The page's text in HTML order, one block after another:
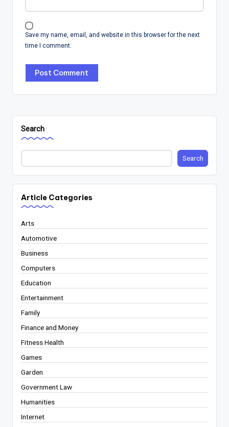
Save my name, email, and website in this browser for the next
time I comment.
Search
Search
Article Categories
Arts
Automotive
Business
Computers
Education
Entertainment
Family
Finance and Money
Fitness Health
Games
Garden
Government Law
Humanities
Internet